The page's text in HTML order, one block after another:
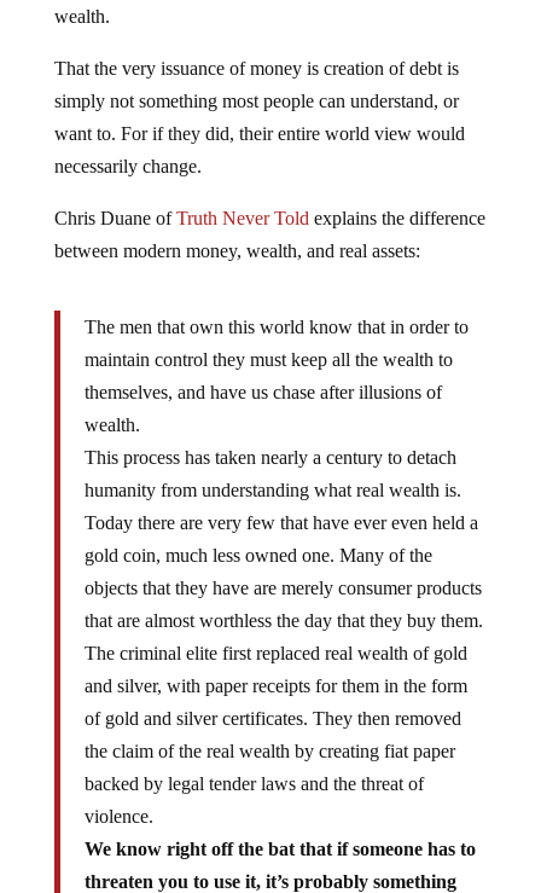
wealth.
That the very issuance of money is creation of debt is
simply not something most people can understand, or
want to. For if they did, their entire world view would
necessarily change.
Chris Duane ofTruth Never Told explains the difference
between modern money, wealth, and real assets:
The men that own this world know that in order to
maintain control they must keep all the wealth to
themselves, and have us chase after illusions of
wealth.
This process has taken nearly a century to detach
humanity from understanding what real wealth is.
Today there are very few that have ever even held a
gold coin, much less owned one. Many of the
objects that they have are merely consumer products
that are almost worthless the day that they buy them.
The criminal elite first replaced real wealth of gold
and silver, with paper receipts for them in the form
of gold and silver certificates. They then removed
the claim of the real wealth by creating fiat paper
backed by legal tender laws and the threat of
violence.
We know right off the bat that if someone has to
threaten you to use it, it’s probably something